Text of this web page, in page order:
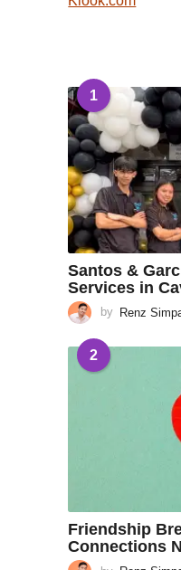
1
Santos &
Services in
by Renz
2
Friendship
Connections